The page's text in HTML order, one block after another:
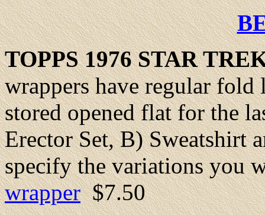
TOPPS 1976 STAR
wrappers have regular fold
stored opened flat for the
Erector Set, B) Sweatshirt
specify the variations you
wrapper$7.50